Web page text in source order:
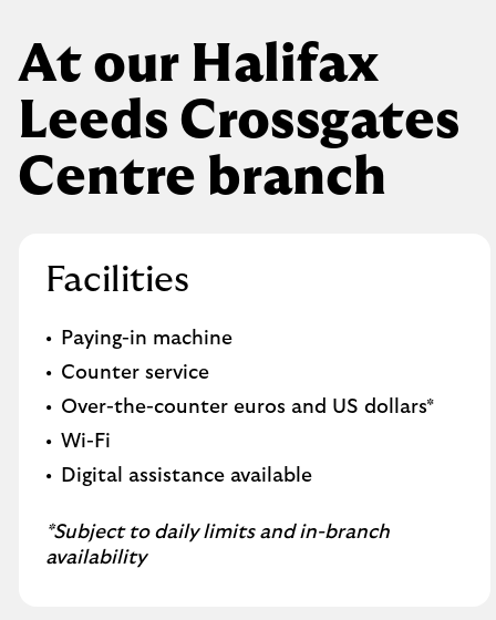
At our Halifax
Leeds Crossgates
Centre branch
Facilities
Paying-in machine
Counter service
Over-the-counter euros and US dollars*
Wi-Fi
Digital assistance available
*Subject to daily limits and in-branch
availability